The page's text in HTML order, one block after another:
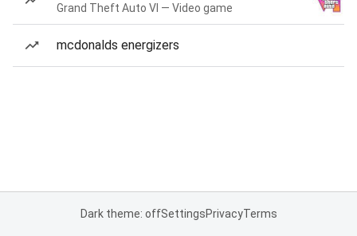
Grand Theft Auto VI — Video game
mcdonalds energizers
Dark theme: offSettingsPrivacyTerms